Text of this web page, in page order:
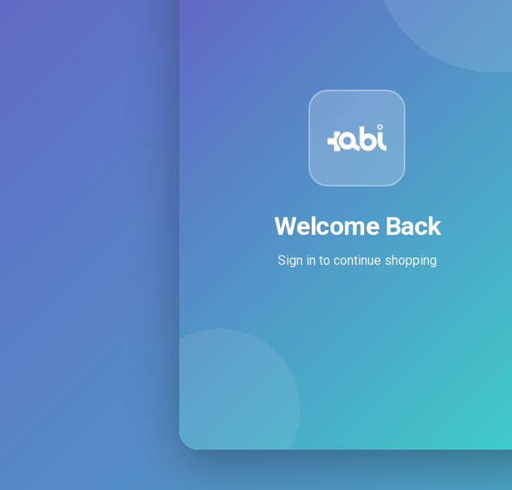
Welcome Back
Sign in to continue shopping